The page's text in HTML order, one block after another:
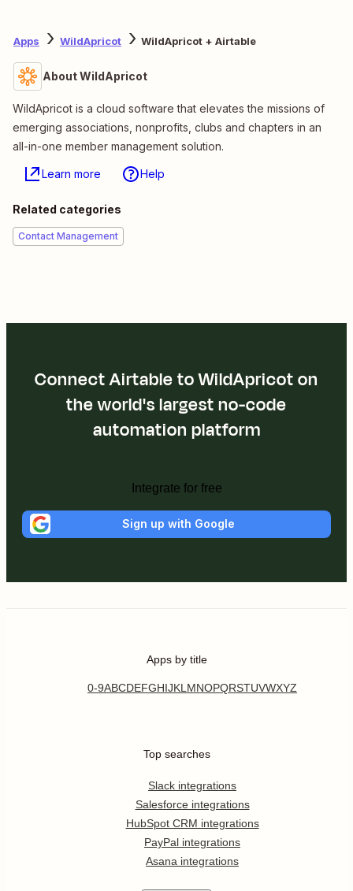
Apps WildApricot WildApricot + Airtable
About WildApricot
WildApricot is a cloud software that elevates the missions of
emerging associations, nonprofits, clubs and chapters in an
all-in-one member management solution.
Learn more Help
Related categories
Contact Management
Connect Airtable to WildApricot on
the world's largest no-code
automation platform
Integrate for free
Sign up with Google
Apps by title
0-9ABCDEFGHIJKL MNOPQRSTUVWXYZ
Top searches
Slack integrations
Salesforce integrations
HubSpot CRM integrations
PayPal integrations
Asana integrations